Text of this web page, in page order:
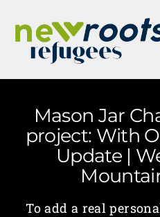
Mason Jar
project: With
Update |
To add a real